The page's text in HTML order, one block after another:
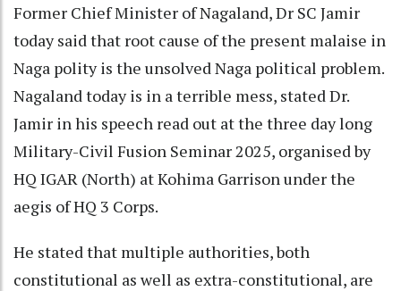
Former Chief Minister of Nagaland, Dr SC Jamir
today said that root cause of the present malaise in
Naga polity is the unsolved Naga political problem.
Nagaland today is in a terrible mess, stated Dr.
Jamir in his speech read out at the three day long
Military-Civil Fusion Seminar 2025, organised by
HQ IGAR (North) at Kohima Garrison under the
aegis of HQ 3 Corps.
He stated that multiple authorities, both
constitutional as well as extra-constitutional, are